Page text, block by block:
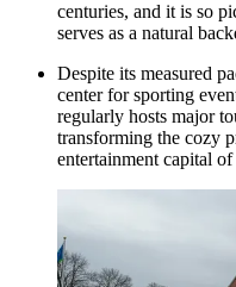
centuries, and it is so
serves as a natural
Despite its measured
center for sporting
regularly hosts major
transforming the cozy
entertainment capital